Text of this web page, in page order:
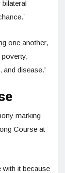
one another,
and disease.”
marking
Course at
with it because